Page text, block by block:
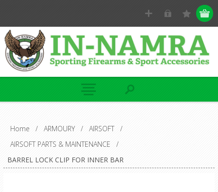
Home / ARMOURY / AIRSOFT
/
AIRSOFT PARTS & MAINTENANCE
/
BARREL LOCK CLIP FOR INNER BAR